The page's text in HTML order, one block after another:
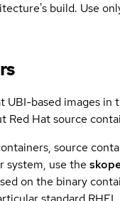
build. Use
UBI-based images
Red Hat source
source
system, use the
on the binary